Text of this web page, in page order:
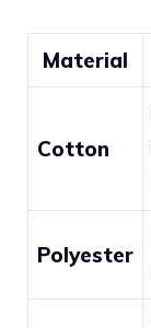
Material
Cotton
Polyester